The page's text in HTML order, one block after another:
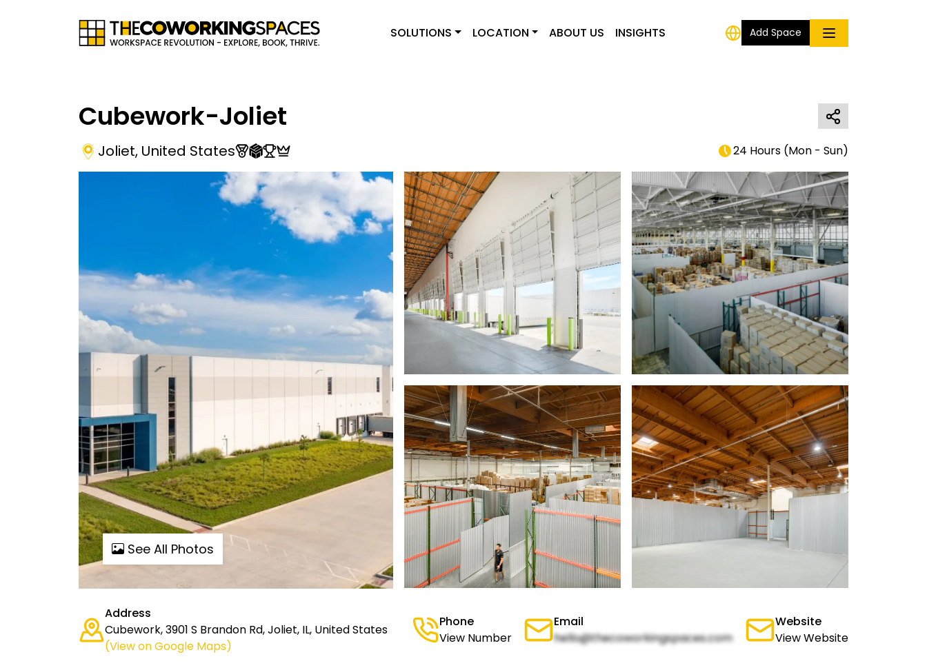
SOLUTIONS LOCATION ABOUT US INSIGHTS Add Space
Cubework-Joliet
Joliet, United States 24 Hours (Mon - Sun)
See All Photos
Address
Cubework, 3901 S Brandon Rd, Joliet, IL, United States
(View on Google Maps)
Phone
View Number
Email
hello@thecoworkingspaces.com
Website
View Website